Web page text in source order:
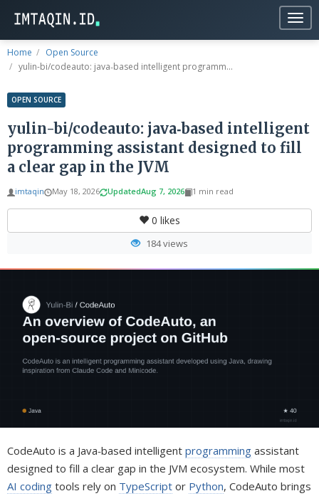
Home
Open Source
yulin-bi/codeauto: java‑based intelligent programm...
OPEN SOURCE
yulin-bi/codeauto: java‑based intelligent
programming assistant designed to fill
a clear gap in the JVM
imtaqin May 18, 2026 UpdatedAug 7, 2026 1 min read
0 likes
184 views
CodeAuto is a Java‑based intelligent programming assistant
designed to fill a clear gap in the JVM ecosystem. While most
AI coding tools rely on TypeScript or Python, CodeAuto brings